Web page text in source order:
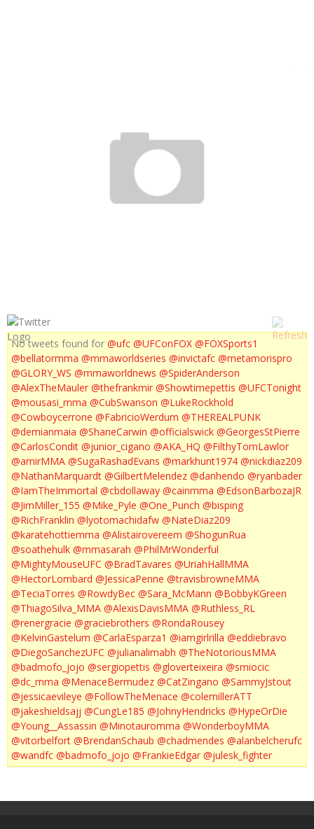
No tweets found for @ufc @UFConFOX @FOXSports1
@bellatormma @mmaworldseries @invictafc @metamorispro
@GLORY_WS @mmaworldnews @SpiderAnderson
@AlexTheMauler @thefrankmir @Showtimepettis @UFCTonight
@mousasi_mma @CubSwanson @LukeRockhold
@Cowboycerrone @FabricioWerdum @THEREALPUNK
@demianmaia @ShaneCarwin @officialswick @GeorgesStPierre
@CarlosCondit @junior_cigano @AKA_HQ @FilthyTomLawlor
@amirMMA @SugaRashadEvans @markhunt1974 @nickdiaz209
@NathanMarquardt @GilbertMelendez @danhendo @ryanbader
@IamTheImmortal @cbdollaway @cainmma @EdsonBarbozaJR
@JimMiller_155 @Mike_Pyle @One_Punch @bisping
@RichFranklin @lyotomachidafw @NateDiaz209
@karatehottiemma @Alistairovereem @ShogunRua
@soathehulk @mmasarah @PhilMrWonderful
@MightyMouseUFC @BradTavares @UriahHallMMA
@HectorLombard @JessicaPenne @travisbrowneMMA
@TeciaTorres @RowdyBec @Sara_McMann @BobbyKGreen
@ThiagoSilva_MMA @AlexisDavisMMA @Ruthless_RL
@renergracie @graciebrothers @RondaRousey
@KelvinGastelum @CarlaEsparza1 @iamgirlrilla @eddiebravo
@DiegoSanchezUFC @julianalimabh @TheNotoriousMMA
@badmofo_jojo @sergiopettis @gloverteixeira @smiocic
@dc_mma @MenaceBermudez @CatZingano @SammyJstout
@jessicaevileye @FollowTheMenace @colemillerATT
@jakeshieldsajj @CungLe185 @JohnyHendricks @HypeOrDie
@Young__Assassin @Minotauromma @WonderboyMMA
@vitorbelfort @BrendanSchaub @chadmendes @alanbelcherufc
@wandfc @badmofo_jojo @FrankieEdgar @julesk_fighter